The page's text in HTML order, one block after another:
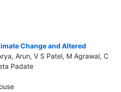
Change and Altered
Arun, V S Patel, M Agrawal, C
Padate